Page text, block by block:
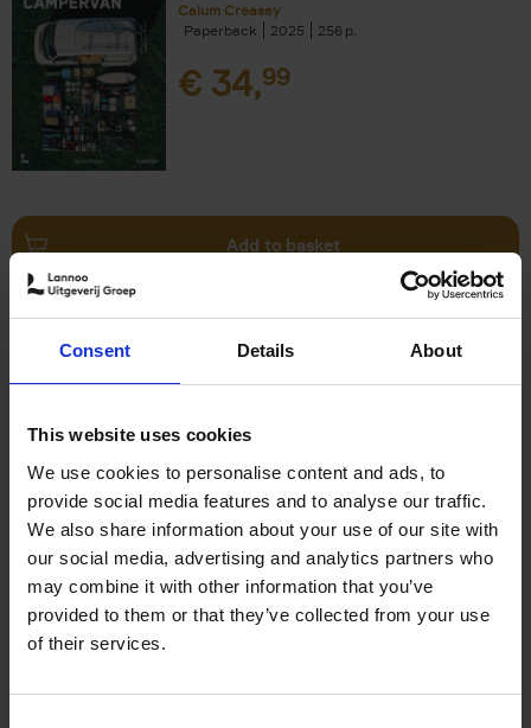
Consent Details About
This website uses cookies
We use cookies to personalise content and ads, to
provide social media features and to analyse our traffic.
We also share information about your use of our site with
our social media, advertising and analytics partners who
may combine it with other information that you’ve
provided to them or that they’ve collected from your use
of their services.
Calum Creasey
Paperback
2025 256
€ 34,99
Add to basket
Remco Evenepoel Full Gas
Filip Osselaer
€24,
Add to basket
Calum Creasey
Lauren Smith